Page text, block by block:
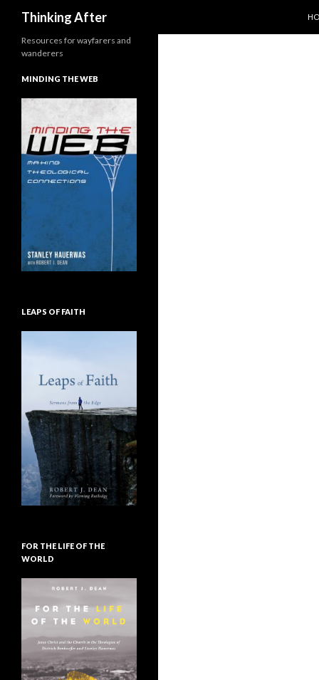
Thinking After
Resources for wayfarers and
wanderers
MINDING THE WEB
LEAPS OF FAITH
FOR THE LIFE OF THE
WORLD